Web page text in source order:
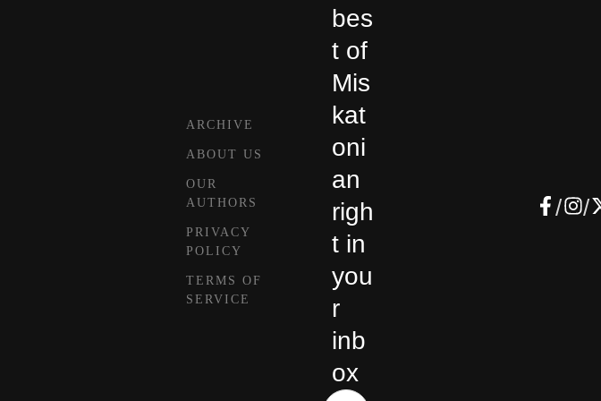
ARCHIVE
ABOUT US
OUR
AUTHORS
PRIVACY
POLICY
TERMS OF
SERVICE
bes
t of
Mis
kat
oni
an
righ
t in
you
r
inb
ox
/ /